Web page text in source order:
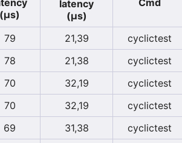
(µs)
latency
(µs)
79 21,39 cyclictest
78 21,38 cyclictest
70 32,19 cyclictest
70 32,19 cyclictest
69 31,38 cyclictest